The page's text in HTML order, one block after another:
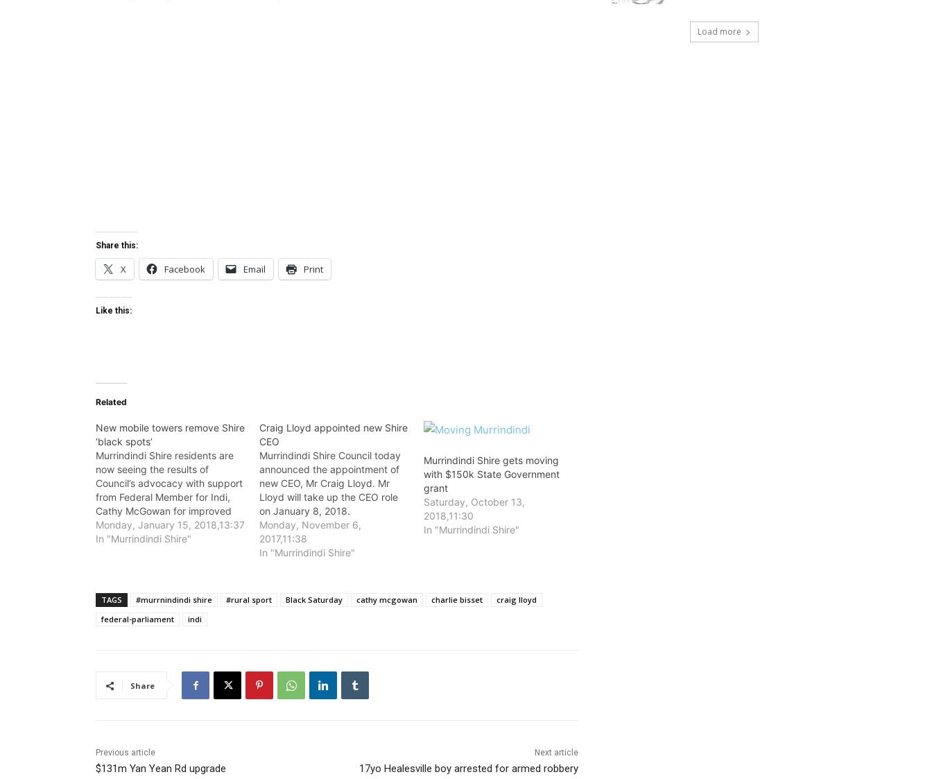
Share this:
X Facebook Email Print
Like this:
Related
New mobile towers remove Shire
‘black spots’
Murrindindi Shire residents are
now seeing the results of
Council’s advocacy with support
from Federal Member for Indi,
Cathy McGowan for improved
mobile phone service coverage
in mobile phone “black spot”
Monday, January 15, 2018,13:37
In "Murrindindi Shire"
Craig Lloyd appointed new Shire
CEO
Murrindindi Shire Council today
announced the appointment of
new CEO, Mr Craig Lloyd. Mr
Lloyd will take up the CEO role
on January 8, 2018.
Monday, November 6,
2017,11:38
In "Murrindindi Shire"
Murrindindi Shire gets moving
with $150k State Government
grant
Saturday, October 13,
2018,11:30
In "Murrindindi Shire"
TAGS #murrnindindi shire #rural sport Black Saturday cathy mcgowan charlie bisset
craig lloyd
federal-parliament
indi
Share
Previous article
$131m Yan Yean Rd upgrade
Next article
17yo Healesville boy arrested for armed robbery
Load more